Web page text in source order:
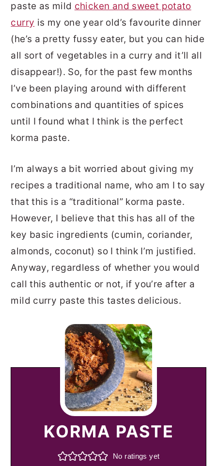
paste as mild chicken and sweet potato
curry is my one year old’s favourite dinner
(he’s a pretty fussy eater, but you can hide
all sort of vegetables in a curry and it’ll all
disappear!). So, for the past few months
I’ve been playing around with different
combinations and quantities of spices
until I found what I think is the perfect
korma paste.
I’m always a bit worried about giving my
recipes a traditional name, who am I to say
that this is a “traditional” korma paste.
However, I believe that this has all of the
key basic ingredients (cumin, coriander,
almonds, coconut) so I think I’m justified.
Anyway, regardless of whether you would
call this authentic or not, if you’re after a
mild curry paste this tastes delicious.
KORMA PASTE
No ratings yet